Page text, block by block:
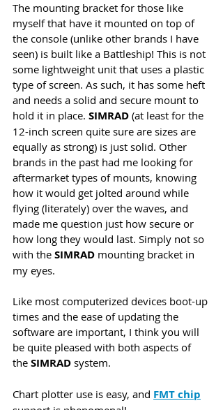
The mounting bracket for those like
myself that have it mounted on top of
the console (unlike other brands I have
seen) is built like a Battleship! This is not
some lightweight unit that uses a plastic
type of screen. As such, it has some heft
and needs a solid and secure mount to
hold it in place. SIMRAD (at least for the
12-inch screen quite sure are sizes are
equally as strong) is just solid. Other
brands in the past had me looking for
aftermarket types of mounts, knowing
how it would get jolted around while
flying (literately) over the waves, and
made me question just how secure or
how long they would last. Simply not so
with the SIMRAD mounting bracket in
my eyes.
Like most computerized devices boot-up
times and the ease of updating the
software are important, I think you will
be quite pleased with both aspects of
the SIMRAD system.
Chart plotter use is easy, and FMT chip